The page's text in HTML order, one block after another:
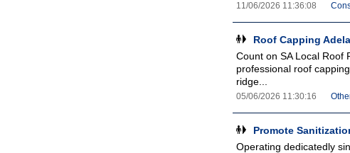
11/06/2026 11:36:08
Roof Capping
Count on SA Local Roof
professional roof
ridge...
05/06/2026 11:30:16
Promote
Operating dedicatedly